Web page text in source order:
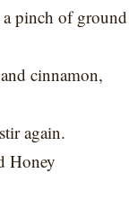
pinch of ground
cinnamon,
again.
Honey